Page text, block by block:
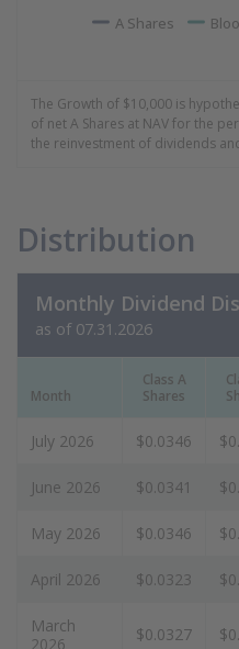
A Shares
The Growth of $10,000 is
of net A Shares at NAV for the
the reinvestment of dividends
Distribution
Monthly Dividend
as of 07.31.2026
Month
Class A
Shares
July 2026 $0.0346
June 2026 $0.0341
May 2026 $0.0346
April 2026 $0.0323
March
2026
$0.0327